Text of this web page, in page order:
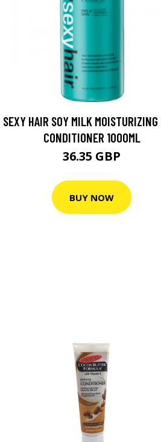
SEXY HAIR SOY MILK MOISTURIZING
CONDITIONER 1000ML
36.35 GBP
BUY NOW